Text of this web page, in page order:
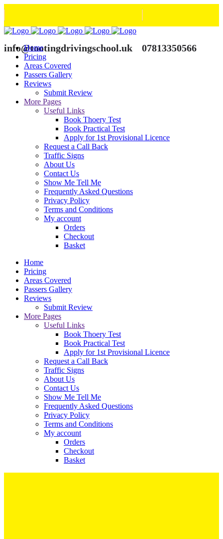
info@tootingdrivingschool.uk 07813350566
Home
Pricing
Areas Covered
Passers Gallery
Reviews
Submit Review
More Pages
Useful Links
Book Thoery Test
Book Practical Test
Apply for 1st Provisional Licence
Request a Call Back
Traffic Signs
About Us
Contact Us
Show Me Tell Me
Frequently Asked Questions
Privacy Policy
Terms and Conditions
My account
Orders
Checkout
Basket
Home
Pricing
Areas Covered
Passers Gallery
Reviews
Submit Review
More Pages
Useful Links
Book Thoery Test
Book Practical Test
Apply for 1st Provisional Licence
Request a Call Back
Traffic Signs
About Us
Contact Us
Show Me Tell Me
Frequently Asked Questions
Privacy Policy
Terms and Conditions
My account
Orders
Checkout
Basket